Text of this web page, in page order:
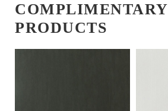
COMPLIMENTARY
PRODUCTS